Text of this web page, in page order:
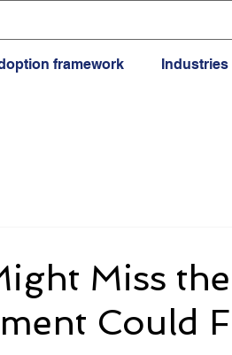
framework Industries
Miss
Could